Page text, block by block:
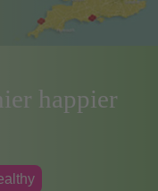
happier